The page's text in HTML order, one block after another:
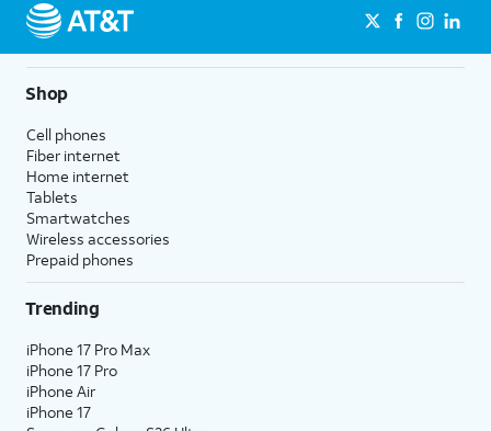
Shop
Cell phones
Fiber internet
Home internet
Tablets
Smartwatches
Wireless accessories
Prepaid phones
Trending
iPhone 17 Pro Max
iPhone 17 Pro
iPhone Air
iPhone 17